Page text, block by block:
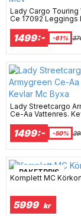
Lady Cargo
Ce 17092 Leggings
Byxa Ds1 Mcv
1499:- -61%
Lady Streetcargo
Ce-Aa Vattenres.
1499:- -50%
PAKETPRIS
Komplett MC
5999 kr